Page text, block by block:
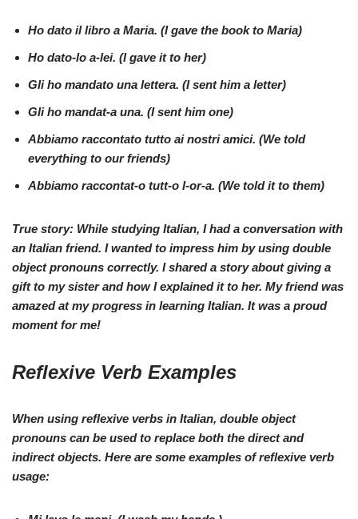
Ho dato il libro a Maria. (I gave the bookto Maria)
Ho dato-lo a-lei. (I gave it to her)
Gliho mandato una lettera. (I senthim a letter)
Gli ho mandat-a una. (I senthim one)
Abbiamo raccontato tutto ai nostri amici. (We told
everything to our friends)
Abbiamo raccontat-o tutt-o l-or-a. (We toldit to them)
True story: While studying Italian, I had a conversation with
an Italian friend. I wanted to impress him by using double
object pronouns correctly. I shared a story about giving a
gift to my sister and how I explained it to her. My friend was
amazed at my progress in learning Italian. It was a proud
moment for me!
Reflexive Verb Examples
When using reflexive verbs in Italian, double object
pronouns can be used to replace both the direct and
indirect objects. Here are some examples ofreflexive verb
usage: